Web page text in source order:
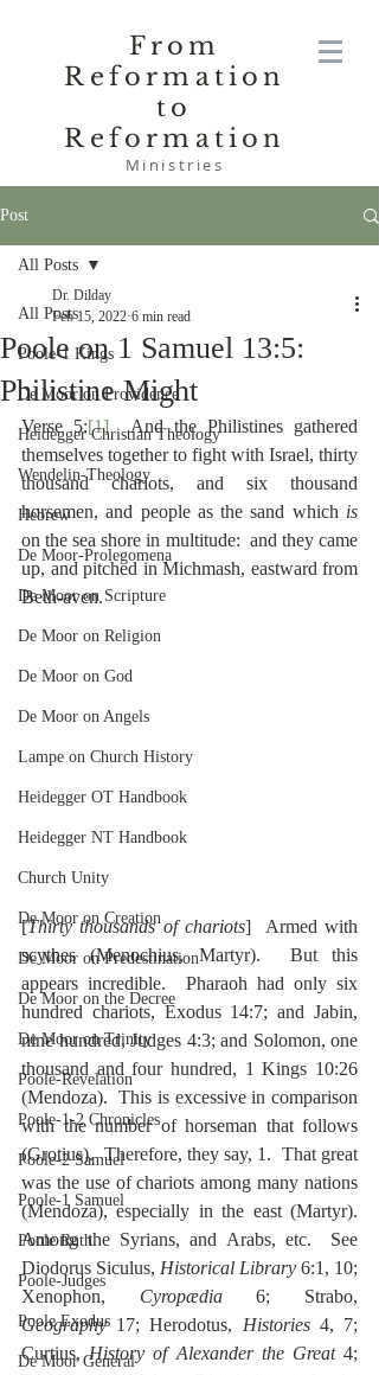
From
Reformation
to
Reformation
Ministries
Post
All Posts
Poole-1 Kings
De Moor on Providence
Heidegger Christian Theology
Wendelin-Theology
Hebrew
De Moor-Prolegomena
De Moor on Scripture
De Moor on Religion
De Moor on God
De Moor on Angels
Lampe on Church History
Heidegger OT Handbook
Heidegger NT Handbook
Church Unity
De Moor on Creation
De Moor on Predestination
De Moor on the Decree
De Moor on Trinity
Poole-Revelation
Poole-1-2 Chronicles
Poole-2 Samuel
Poole-1 Samuel
Poole Ruth
Poole-Judges
Poole Exodus
De Moor General
All Posts
Poole on 1 Samuel 13:5:
Philistine Might
Dr. Dilday
Feb 15, 2022 6 min read
Verse 5:[1]
  And the Philistines gathered
themselves together to fight with Israel, thirty
thousand chariots, and six thousand
horsemen, and people as the sand which
on the sea shore in multitude:  and they came
up, and pitched in Michmash, eastward from
Beth-aven.
[Thirty thousands of chariots]  Armed with
scythes (Menochius, Martyr).  But this
appears incredible.  Pharaoh had only six
hundred chariots, Exodus 14:7; and Jabin,
nine hundred, Judges 4:3; and Solomon, one
thousand and four hundred, 1 Kings 10:26
(Mendoza).  This is excessive in comparison
with the number of horseman that follows
(Grotius).  Therefore, they say, 1.  That great
was the use of chariots among many nations
(Mendoza), especially in the east (Martyr).
Among the Syrians, and Arabs, etc.  See
Diodorus Siculus, Historical Library 6:1, 10;
Xenophon, Cyropædia
Geography 17; Herodotus, Histories 4, 7;
Curtius, History of Alexander the Great 4;